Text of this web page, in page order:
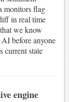
monitors flag
in real time
we know
before anyone
current state
engine